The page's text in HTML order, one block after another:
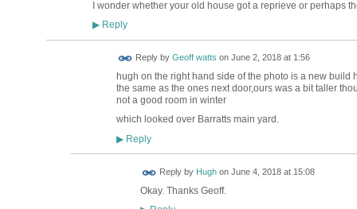
I wonder whether your old house got a reprieve or perhaps
▶Reply
Reply by Geoff watts on June 2, 2018 at 1:56
hugh on the right hand side of the photo is a new
the same as the ones next door,ours was a bit taller
not a good room in winter
which looked over Barratts main yard.
▶Reply
Reply by Hughon June 4, 2018 at 15:08
Okay. Thanks Geoff.